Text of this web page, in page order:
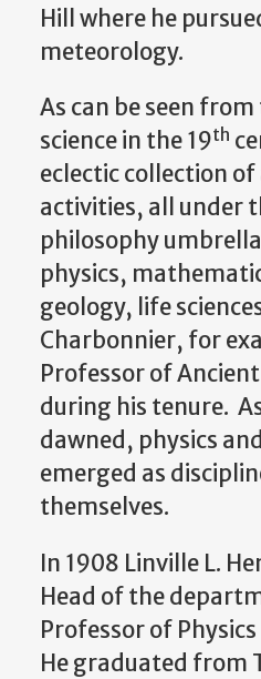
Hill where he
meteorology.
As can be seen
science in the 19th
eclectic collection
activities, all under
philosophy
physics,
geology, life
Charbonnier, for
Professor of
during his tenure.
dawned, physics
emerged as
themselves.
In 1908 Linville L.
Head of the
Professor of
He graduated from